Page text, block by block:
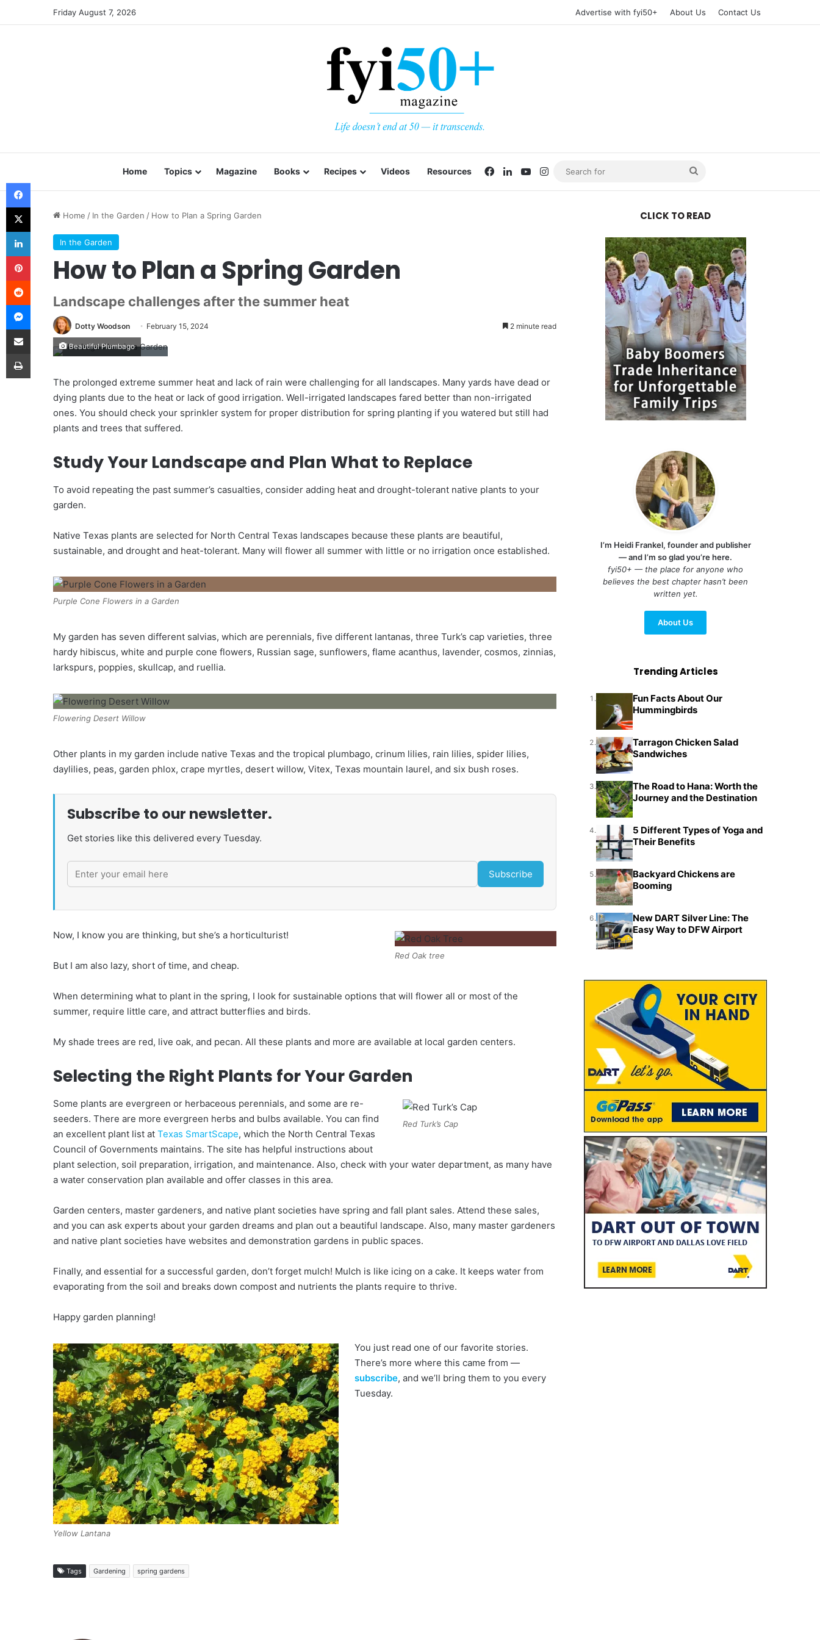
Friday August 7, 2026 Advertise with fyi50+ About Us Contact Us
Home Topics Magazine Books Recipes Videos Resources FacebookLinkedInYouTubeInstagram
for
Home / In the Garden / How to Plan a Spring Garden
In the Garden
How to Plan a Spring Garden
Landscape challenges after the summer heat
Dotty Woodson February 15, 2024 2 minute read
Beautiful Plumbago
The prolonged extreme summer heat and lack of rain were challenging for all landscapes. Many yards have dead or
dying plants due to the heat or lack of good irrigation. Well-irrigated landscapes fared better than non-irrigated
ones. You should check your sprinkler system for proper distribution for spring planting if you watered but still had
plants and trees that suffered.
Study Your Landscape and Plan What to Replace
To avoid repeating the past summer’s casualties, consider adding heat and drought-tolerant native plants to your
garden.
Native Texas plants are selected for North Central Texas landscapes because these plants are beautiful,
sustainable, and drought and heat-tolerant. Many will flower all summer with little or no irrigation once established.
Purple Cone Flowers in a Garden
My garden has seven different salvias, which are perennials, five different lantanas, three Turk’s cap varieties, three
hardy hibiscus, white and purple cone flowers, Russian sage, sunflowers, flame acanthus, lavender, cosmos, zinnias,
larkspurs, poppies, skullcap, and ruellia.
Flowering Desert Willow
Other plants in my garden include native Texas and the tropical plumbago, crinum lilies, rain lilies, spider lilies,
daylilies, peas, garden phlox, crape myrtles, desert willow, Vitex, Texas mountain laurel, and six bush roses.
Subscribe to our newsletter.
Get stories like this delivered every Tuesday.
Subscribe
Red Oak tree
Now, I know you are thinking, but she’s a horticulturist!
But I am also lazy, short of time, and cheap.
When determining what to plant in the spring, I look for sustainable options that will flower all or most of the
summer, require little care, and attract butterflies and birds.
My shade trees are red, live oak, and pecan. All these plants and more are available at local garden centers.
Selecting the Right Plants for Your Garden
Red Turk’s Cap
Some plants are evergreen or herbaceous perennials, and some are re-
seeders. There are more evergreen herbs and bulbs available. You can find
an excellent plant list at Texas SmartScape, which the North Central Texas
Council of Governments maintains. The site has helpful instructions about
plant selection, soil preparation, irrigation, and maintenance. Also, check with your water department, as many have
a water conservation plan available and offer classes in this area.
Garden centers, master gardeners, and native plant societies have spring and fall plant sales. Attend these sales,
and you can ask experts about your garden dreams and plan out a beautiful landscape. Also, many master gardeners
and native plant societies have websites and demonstration gardens in public spaces.
Finally, and essential for a successful garden, don’t forget mulch! Mulch is like icing on a cake. It keeps water from
evaporating from the soil and breaks down compost and nutrients the plants require to thrive.
Happy garden planning!
Yellow Lantana
You just read one of our favorite stories.
There’s more where this came from —
subscribe, and we’ll bring them to you every
Tuesday.
Tags Gardening spring gardens
CLICK TO READ
I’m Heidi Frankel, founder and publisher
— and I’m so glad you’re here.
fyi50+ — the place for anyone who
believes the best chapter hasn’t been
written yet.
About Us
Trending Articles
1.
Fun Facts About Our
Hummingbirds
2.
Tarragon Chicken Salad
Sandwiches
3.
The Road to Hana: Worth the
Journey and the Destination
4.
5 Different Types of Yoga and
Their Benefits
5.
Backyard Chickens are
Booming
6.
New DART Silver Line: The
Easy Way to DFW Airport
Reddit
Messenger